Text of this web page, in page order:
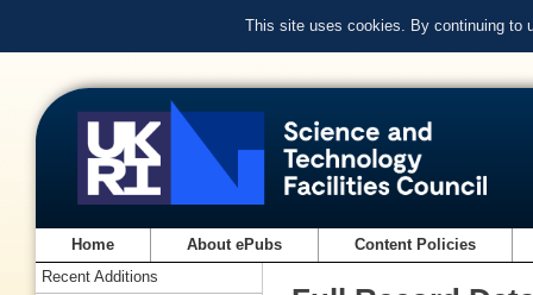
This site uses cookies. By continuing to
Home About ePubs Content Policies
Recent Additions